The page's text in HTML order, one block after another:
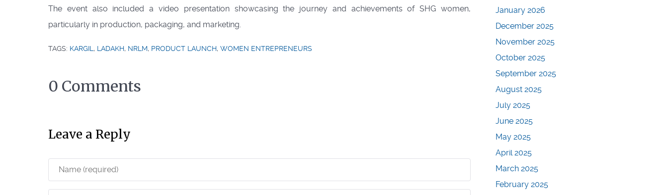
The event also included a video presentation showcasing the journey and achievements of SHG women,
particularly in production, packaging, and marketing.
TAGS: KARGIL , LADAKH, NRLM, PRODUCT LAUNCH, WOMEN ENTREPRENEURS
0 Comments
Leave a Reply
January 2026
December 2025
November 2025
October 2025
September 2025
August 2025
July 2025
June 2025
May 2025
April 2025
March 2025
February 2025